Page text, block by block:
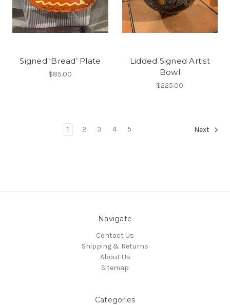
Signed ‘Bread’ Plate
$85.00
Lidded Signed Artist
Bowl
$225.00
1 2 3 4 5 Next
Navigate
Contact Us
Shipping & Returns
About Us
Sitemap
Categories